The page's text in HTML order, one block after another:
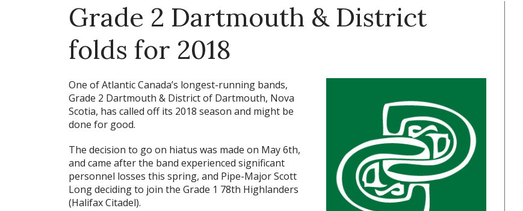
Grade 2 Dartmouth & District
folds for 2018
One of Atlantic Canada’s longest-running bands,
Grade 2 Dartmouth & District of Dartmouth, Nova
Scotia, has called off its 2018 season and might be
done for good.
The decision to go on hiatus was made on May 6th,
and came after the band experienced significant
personnel losses this spring, and Pipe-Major Scott
Long deciding to join the Grade 1 78th Highlanders
(Halifax Citadel).